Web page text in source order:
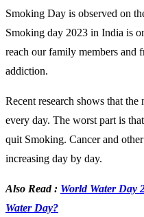
Smoking Day is observed on
Smoking day 2023 in India is
reach our family members and
addiction.
Recent research shows that
every day. The worst part is
quit Smoking. Cancer and
increasing day by day.
Also Read : World Water Day
Water Day?